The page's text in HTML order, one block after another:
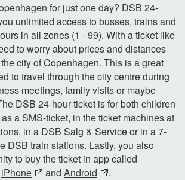
for just one day? DSB 24-
unlimited access to busses, trains and
in all zones (1 - 99). With a ticket like
to worry about prices and distances
city of Copenhagen. This is a great
to travel through the city centre during
meetings, family visits or maybe
DSB 24-hour ticket is for both children
a SMS-ticket, in the ticket machines at
in a DSB Salg & Service or in a 7-
DSB train stations. Lastly, you also
to buy the ticket in app called
iPhone and Android .